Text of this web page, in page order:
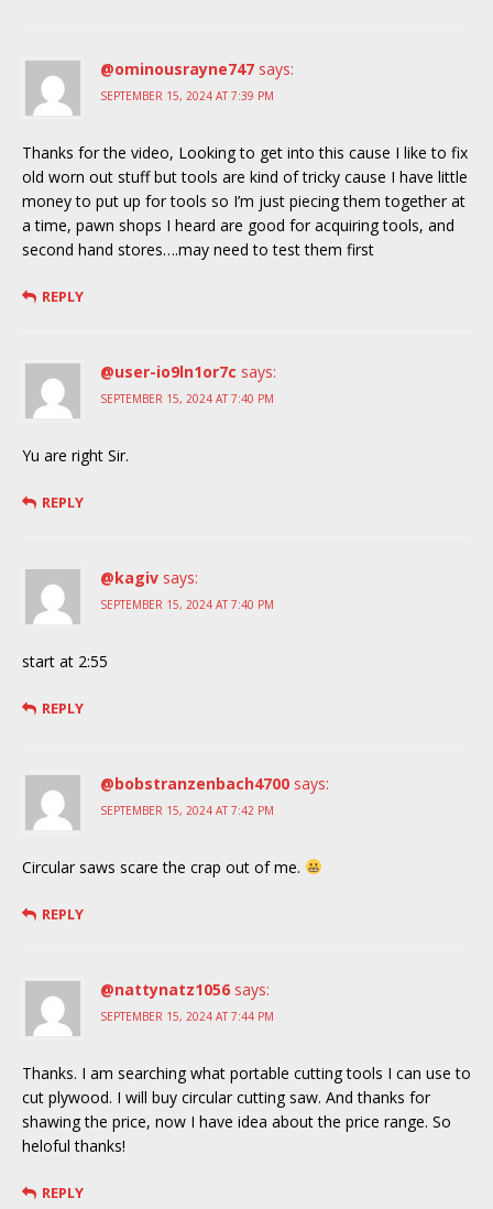
@ominousrayne747 says:
SEPTEMBER 15, 2024 AT 7:39 PM
Thanks for the video, Looking to get into this cause I like to fix
old worn out stuff but tools are kind of tricky cause I have little
money to put up for tools so I’m just piecing them together at
a time, pawn shops I heard are good for acquiring tools, and
second hand stores….may need to test them first
REPLY
@user-io9ln1or7c says:
SEPTEMBER 15, 2024 AT 7:40 PM
Yu are right Sir.
REPLY
@kagiv says:
SEPTEMBER 15, 2024 AT 7:40 PM
start at 2:55
REPLY
@bobstranzenbach4700 says:
SEPTEMBER 15, 2024 AT 7:42 PM
Circular saws scare the crap out of me.
REPLY
@nattynatz1056 says:
SEPTEMBER 15, 2024 AT 7:44 PM
Thanks. I am searching what portable cutting tools I can use to
cut plywood. I will buy circular cutting saw. And thanks for
shawing the price, now I have idea about the price range. So
heloful thanks!
REPLY